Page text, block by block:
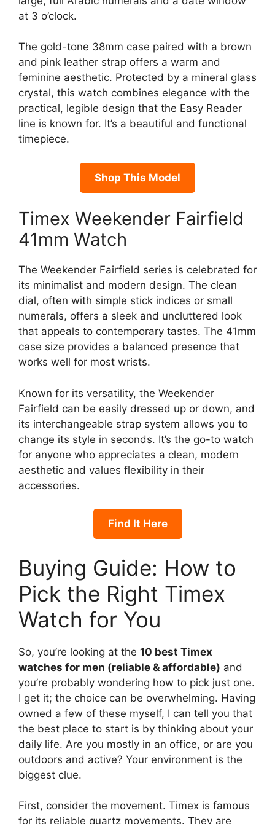
at 3 o’clock.
The gold-tone 38mm case paired with a brown
and pink leather strap offers a warm and
feminine aesthetic. Protected by a mineral glass
crystal, this watch combines elegance with the
practical, legible design that the Easy Reader
line is known for. It’s a beautiful and functional
timepiece.
Shop This Model
Timex Weekender Fairfield
41mm Watch
The Weekender Fairfield series is celebrated for
its minimalist and modern design. The clean
dial, often with simple stick indices or small
numerals, offers a sleek and uncluttered look
that appeals to contemporary tastes. The 41mm
case size provides a balanced presence that
works well for most wrists.
Known for its versatility, the Weekender
Fairfield can be easily dressed up or down, and
its interchangeable strap system allows you to
change its style in seconds. It’s the go-to watch
for anyone who appreciates a clean, modern
aesthetic and values flexibility in their
accessories.
Find It Here
Buying Guide: How to
Pick the Right Timex
Watch for You
So, you’re looking at the 10 best Timex
watches for men (reliable & affordable) and
you’re probably wondering how to pick just one.
I get it; the choice can be overwhelming. Having
owned a few of these myself, I can tell you that
the best place to start is by thinking about your
daily life. Are you mostly in an office, or are you
outdoors and active? Your environment is the
biggest clue.
First, consider the movement. Timex is famous
for its reliable quartz movements. They are